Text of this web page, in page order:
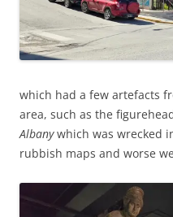
which had a few artefacts
area, such as the
Albanywhich was wrecked
rubbish maps and worse